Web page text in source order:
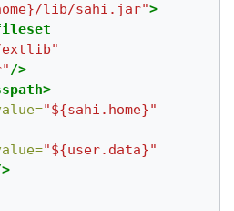
lib/sahi.jar">
extlib"
/>
"${sahi.home}"
"${user.data}"